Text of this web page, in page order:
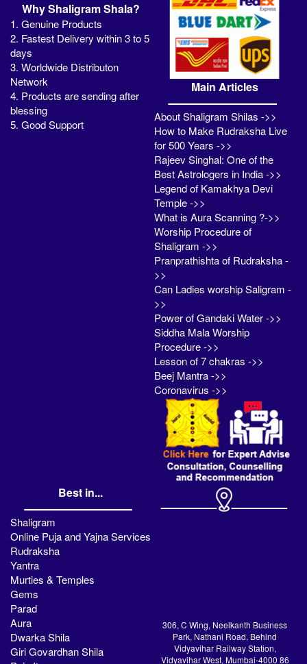
Why Shaligram Shala?
1. Genuine Products
2. Fastest Delivery within 3 to 5
days
3. Worldwide Distributon
Network
4. Products are sending after
blessing
5. Good Support
Main Articles
About Shaligram Shilas ->>
How to Make Rudraksha Live
for 500 Years ->>
Rajeev Singhal: One of the
Best Astrologers in India ->>
Legend of Kamakhya Devi
Temple ->>
What is Aura Scanning ?->>
Worship Procedure of
Shaligram ->>
Pranprathishta of Rudraksha -
>>
Can Ladies worship Saligram -
>>
Power of Gandaki Water ->>
Siddha Mala Worship
Procedure ->>
Lesson of 7 chakras ->>
Beej Mantra ->>
Coronavirus ->>
Best in...
Shaligram
Online Puja and Yajna Services
Rudraksha
Yantra
Murties & Temples
Gems
Parad
Aura
Dwarka Shila
Giri Govardhan Shila
306, C Wing, Neelkanth Business
Park, Nathani Road, Behind
Vidyavihar Railway Station,
Vidyavihar West, Mumbai-4000 86